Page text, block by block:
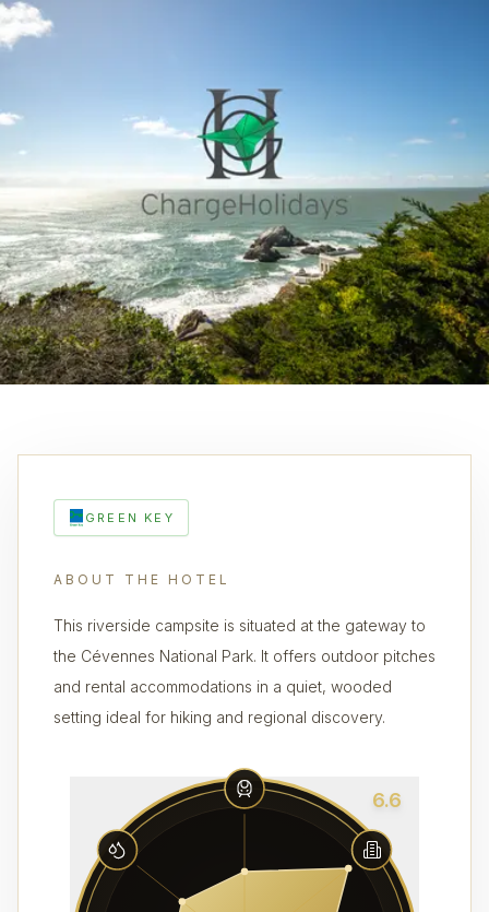
GREEN KEY
ABOUT THE HOTEL
This riverside campsite is situated at the gateway to
the Cévennes National Park. It offers outdoor pitches
and rental accommodations in a quiet, wooded
setting ideal for hiking and regional discovery.
6.6